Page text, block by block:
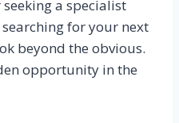
a specialist
for your next
beyond the obvious.
opportunity in the